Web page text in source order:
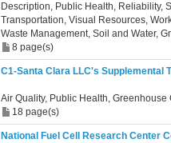
Description, Public Health, Reliability,
Transportation, Visual Resources,
Waste Management, Soil and Water,
8 page(s)
C1-Santa Clara LLC's Supplemental
Air Quality, Public Health, Greenhouse
18 page(s)
National Fuel Cell Research Center